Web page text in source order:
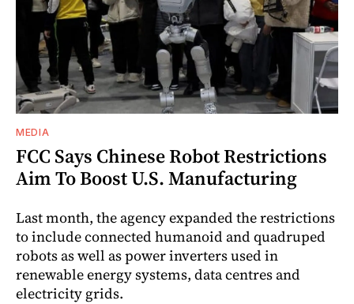
MEDIA
FCC Says Chinese Robot Restrictions
Aim To Boost U.S. Manufacturing
Last month, the agency expanded the restrictions
to include connected humanoid and quadruped
robots as well as power inverters used in
renewable energy systems, data centres and
electricity grids.